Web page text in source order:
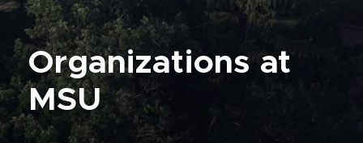
Organizations at
MSU